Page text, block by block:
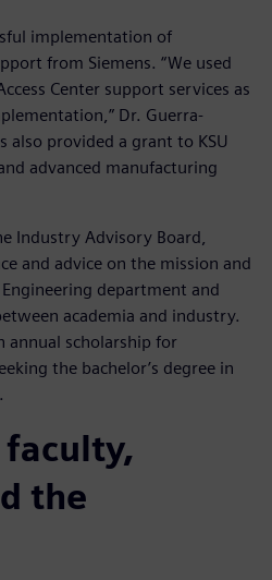
implementation of
from Siemens. “We used
Center support services as
Dr. Guerra-
also provided a grant to KSU
advanced manufacturing
Industry Advisory Board,
and advice on the mission and
department and
academia and industry.
annual scholarship for
the bachelor’s degree in
the